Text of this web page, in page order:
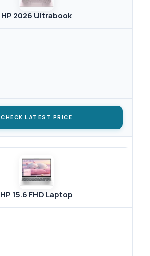
HP 2026 Ultrabook
CHECK LATEST PRICE
HP 15.6 FHD Laptop